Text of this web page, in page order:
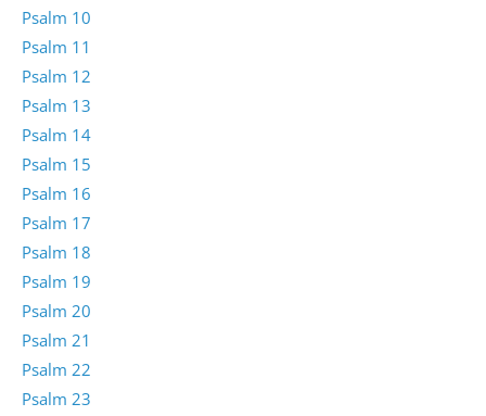
Psalm 10
Psalm 11
Psalm 12
Psalm 13
Psalm 14
Psalm 15
Psalm 16
Psalm 17
Psalm 18
Psalm 19
Psalm 20
Psalm 21
Psalm 22
Psalm 23